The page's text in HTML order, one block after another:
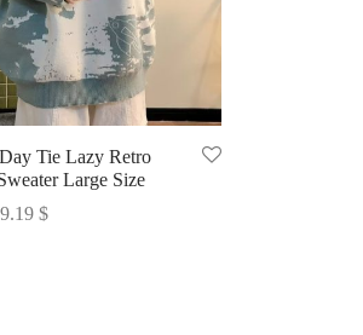
Tie Lazy Retro
Large Size
$Price